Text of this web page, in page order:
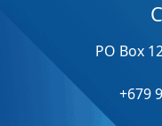
PO Box
+679